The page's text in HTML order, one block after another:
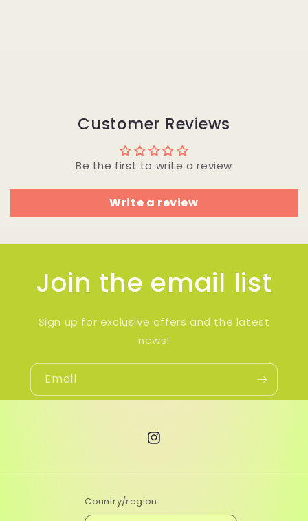
Customer Reviews
Be the first to write a review
Write a review
Join the email list
Sign up for exclusive offers and the latest
news!
Email
Instagram
Country/region